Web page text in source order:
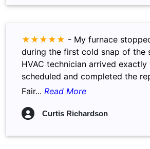
★★★★★ - My furnace
during the first cold snap of the
HVAC technician arrived exactly
scheduled and completed the
Fair... Read More
Curtis Richardson